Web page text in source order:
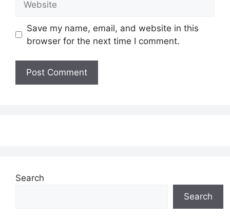
Save my name, email, and website in this
browser for the next time I comment.
Search
Search